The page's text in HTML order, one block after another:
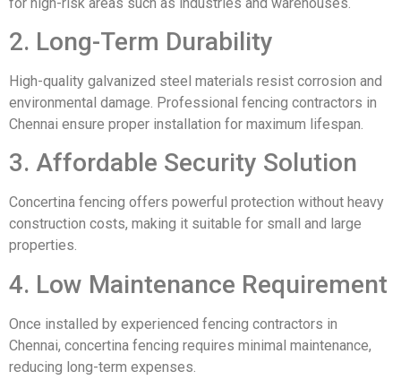
2. Long-Term Durability
High-quality galvanized steel materials resist corrosion and
environmental damage. Professional fencing contractors in
Chennai ensure proper installation for maximum lifespan.
3. Affordable Security Solution
Concertina fencing offers powerful protection without heavy
construction costs, making it suitable for small and large
properties.
4. Low Maintenance Requirement
Once installed by experienced fencing contractors in
Chennai, concertina fencing requires minimal maintenance,
reducing long-term expenses.